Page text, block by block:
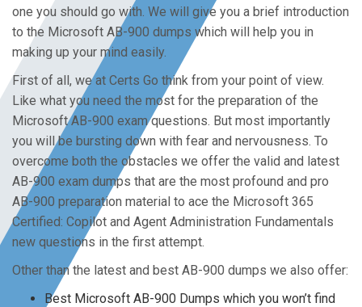
one you should go with. We will give you a brief introduction
to the Microsoft AB-900 dumps which will help you in
making up your mind easily.
First of all, we at Certs Go think from your point of view.
Like what you need the most for the preparation of the
Microsoft AB-900 exam questions. But most importantly
you will be bursting down with fear and nervousness. To
overcome both the obstacles we offer the valid and latest
AB-900 exam dumps that are the most profound and pro
AB-900 preparation material to ace the Microsoft 365
Certified: Copilot and Agent Administration Fundamentals
new questions in the first attempt.
Other than the latest and best AB-900 dumps we also offer:
Best Microsoft AB-900 Dumps which you won’t find